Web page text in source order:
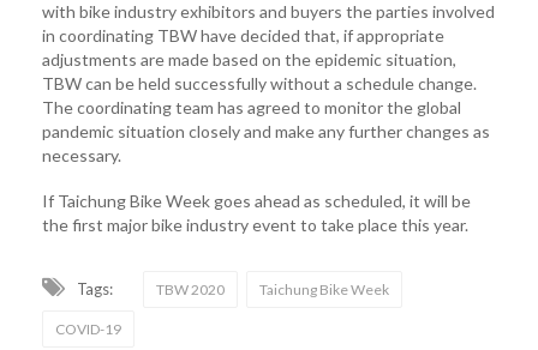
with bike industry exhibitors and buyers the parties involved
in coordinating TBW have decided that, if appropriate
adjustments are made based on the epidemic situation,
TBW can be held successfully without a schedule change.
The coordinating team has agreed to monitor the global
pandemic situation closely and make any further changes as
necessary.
If Taichung Bike Week goes ahead as scheduled, it will be
the first major bike industry event to take place this year.
Tags: TBW 2020 Taichung Bike Week
COVID-19